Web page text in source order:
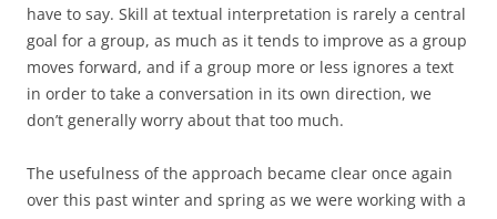
have to say. Skill at textual interpretation is rarely a central
goal for a group, as much as it tends to improve as a group
moves forward, and if a group more or less ignores a text
in order to take a conversation in its own direction, we
don’t generally worry about that too much.
The usefulness of the approach became clear once again
over this past winter and spring as we were working with a